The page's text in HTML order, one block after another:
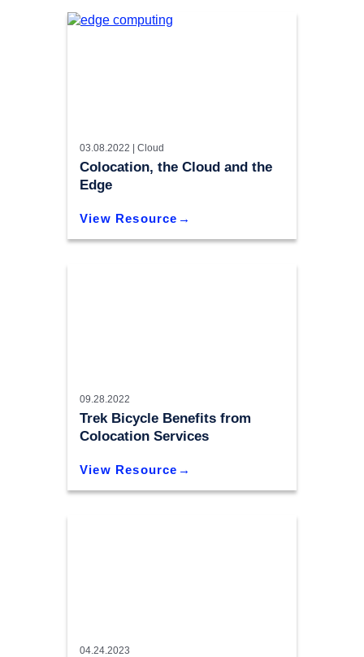
03.08.2022 | Cloud
Colocation, the Cloud and the
Edge
View Resource
09.28.2022
Trek Bicycle Benefits from
Colocation Services
View Resource
04.24.2023